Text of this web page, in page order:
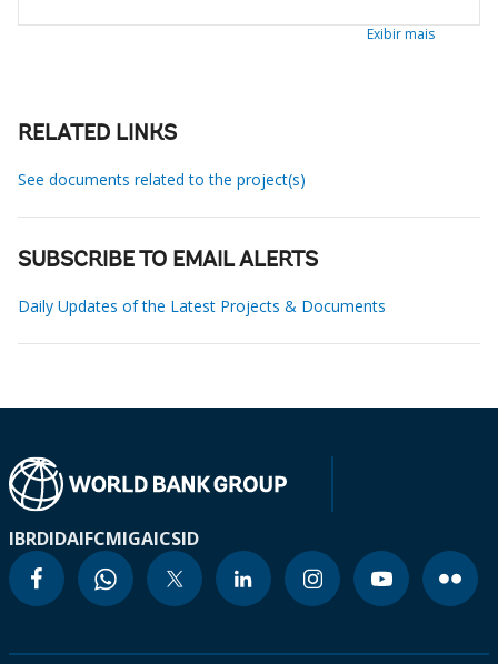
Exibir mais
RELATED LINKS
See documents related to the project(s)
SUBSCRIBE TO EMAIL ALERTS
Daily Updates of the Latest Projects & Documents
IBRDIDAIFCMIGAICSID